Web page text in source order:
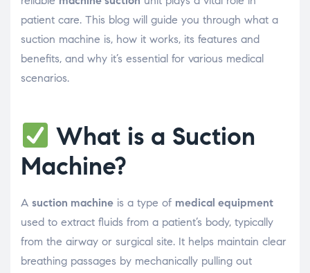
patient care. This blog will guide you through what a
suction machine is, how it works, its features and
benefits, and why it’s essential for various medical
scenarios.
What is a Suction
Machine?
A suction machine is a type of medical equipment
used to extract fluids from a patient’s body, typically
from the airway or surgical site. It helps maintain clear
breathing passages by mechanically pulling out